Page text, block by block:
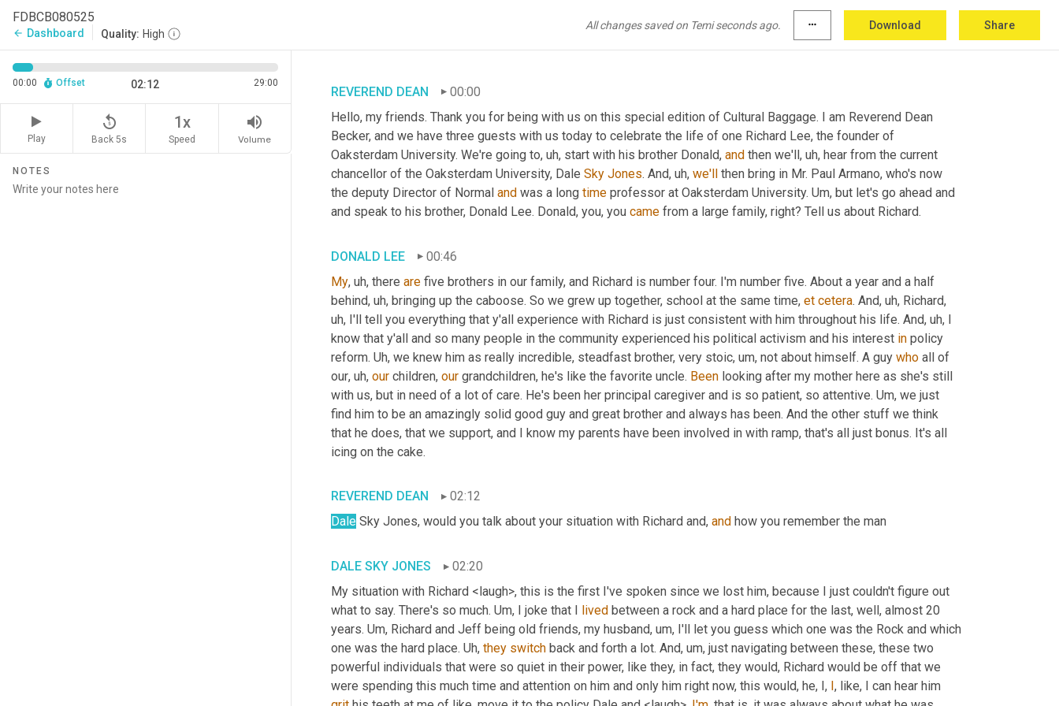
FDBCB080525
arrow_back Dashboard Quality: High
All changes saved on Temi seconds ago. more_horiz Download Share
00:00 Offset 02:12 29:00
Play
replay_5
Back 5s
1x
Speed
volume_up
Volume
NOTES
REVEREND DEAN
00:00
Hello, my friends. Thank you for being with us on this special edition of Cultural Baggage. I am Reverend Dean
Becker, and we have three guests with us today to celebrate the life of one Richard Lee, the founder of
Oaksterdam University. We're going to, uh, start with his brother Donald, and then we'll, uh, hear from the current
chancellor of the Oaksterdam University, Dale Sky Jones. And, uh, we'll then bring in Mr. Paul Armano, who's now
the deputy Director of Normal and was a long time professor at Oaksterdam University. Um, but let's go ahead and
and speak to his brother, Donald Lee. Donald, you, you came from a large family, right? Tell us about Richard.
DONALD LEE
00:46
My, uh, there are five brothers in our family, and Richard is number four. I'm number five. About a year and a half
behind, uh, bringing up the caboose. So we grew up together, school at the same time, et cetera. And, uh, Richard,
uh, I'll tell you everything that y'all experience with Richard is just consistent with him throughout his life. And, uh, I
know that y'all and so many people in the community experienced his political activism and his interest in policy
reform. Uh, we knew him as really incredible, steadfast brother, very stoic, um, not about himself. A guy who all of
our, uh, our children, our grandchildren, he's like the favorite uncle. Been looking after my mother here as she's still
with us, but in need of a lot of care. He's been her principal caregiver and is so patient, so attentive. Um, we just
find him to be an amazingly solid good guy and great brother and always has been. And the other stuff we think
that he does, that we support, and I know my parents have been involved in with ramp, that's all just bonus. It's all
icing on the cake.
REVEREND DEAN
02:12
Dale Sky Jones, would you talk about your situation with Richard and, and how you remember the man
DALE SKY JONES
02:20
My situation with Richard <laugh>, this is the first I've spoken since we lost him, because I just couldn't figure out
what to say. There's so much. Um, I joke that I lived between a rock and a hard place for the last, well, almost 20
years. Um, Richard and Jeff being old friends, my husband, um, I'll let you guess which one was the Rock and which
one was the hard place. Uh, they switch back and forth a lot. And, um, just navigating between these, these two
powerful individuals that were so quiet in their power, like they, in fact, they would, Richard would be off that we
were spending this much time and attention on him and only him right now, this would, he, I, I